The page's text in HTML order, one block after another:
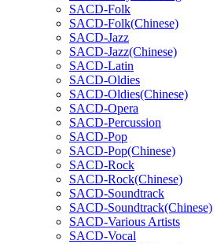
SACD-Folk
SACD-Folk(Chinese)
SACD-Jazz
SACD-Jazz(Chinese)
SACD-Latin
SACD-Oldies
SACD-Oldies(Chinese)
SACD-Opera
SACD-Percussion
SACD-Pop
SACD-Pop(Chinese)
SACD-Rock
SACD-Rock(Chinese)
SACD-Soundtrack
SACD-Soundtrack(Chinese)
SACD-Various Artists
SACD-Vocal